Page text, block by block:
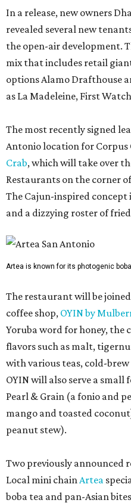
In a release, new owners
revealed several new
the open-air development.
mix that includes retail
options Alamo Drafthouse
as La Madeleine, First
The most recently signed
Antonio location for Corpus
Crab, which will take over
Restaurants on the corner
The Cajun-inspired concept
and a dizzying roster of
Artea is known for its photogenic
The restaurant will be
coffee shop, OYIN by
Yoruba word for honey, the
flavors such as malt,
with various teas, cold-
OYIN will also serve a small
Pearl & Grain (a fonio and
mango and toasted
peanut stew).
Two previously announced
Local mini chainArtea
boba tea and pan-Asian